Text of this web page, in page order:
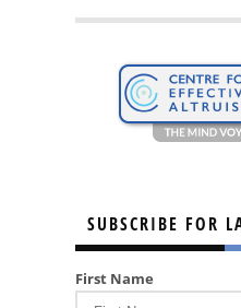
SUBSCRIBE FOR
First Name